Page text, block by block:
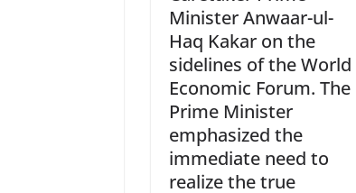
Minister Anwaar-ul-
Haq Kakar on the
sidelines of the World
Economic Forum. The
Prime Minister
emphasized the
immediate need to
realize the true